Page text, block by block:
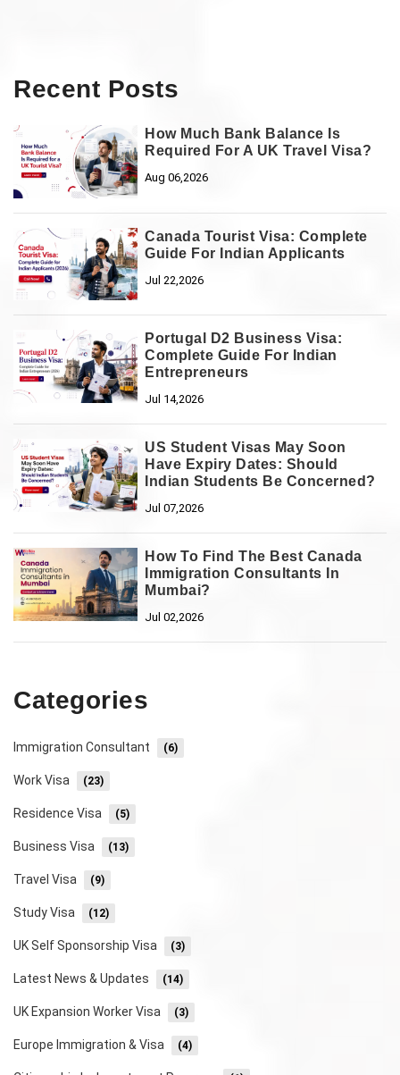
Recent Posts
How Much Bank Balance Is
Required For A UK Travel Visa?
Aug 06,2026
Canada Tourist Visa: Complete
Guide For Indian Applicants
Jul 22,2026
Portugal D2 Business Visa:
Complete Guide For Indian
Entrepreneurs
Jul 14,2026
US Student Visas May Soon
Have Expiry Dates: Should
Indian Students Be Concerned?
Jul 07,2026
How To Find The Best Canada
Immigration Consultants In
Mumbai?
Jul 02,2026
Categories
Immigration Consultant (6)
Work Visa (23)
Residence Visa (5)
Business Visa (13)
Travel Visa (9)
Study Visa (12)
UK Self Sponsorship Visa (3)
Latest News & Updates (14)
UK Expansion Worker Visa (3)
Europe Immigration & Visa (4)